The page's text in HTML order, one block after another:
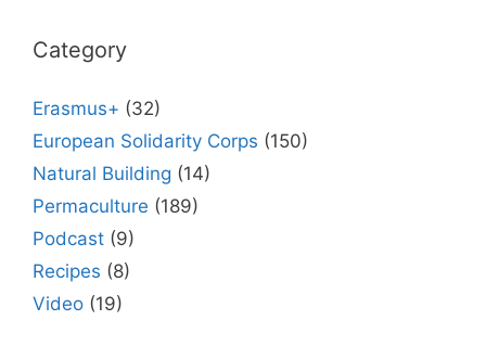
Category
Erasmus+ (32)
European Solidarity Corps (150)
Natural Building (14)
Permaculture (189)
Podcast (9)
Recipes (8)
Video (19)